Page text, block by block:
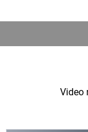
Video